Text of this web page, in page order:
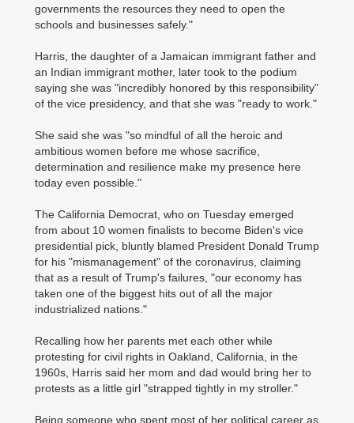
governments the resources they need to open the
schools and businesses safely."
Harris, the daughter of a Jamaican immigrant father and
an Indian immigrant mother, later took to the podium
saying she was "incredibly honored by this responsibility"
of the vice presidency, and that she was "ready to work."
She said she was "so mindful of all the heroic and
ambitious women before me whose sacrifice,
determination and resilience make my presence here
today even possible."
The California Democrat, who on Tuesday emerged
from about 10 women finalists to become Biden's vice
presidential pick, bluntly blamed President Donald Trump
for his "mismanagement" of the coronavirus, claiming
that as a result of Trump's failures, "our economy has
taken one of the biggest hits out of all the major
industrialized nations."
Recalling how her parents met each other while
protesting for civil rights in Oakland, California, in the
1960s, Harris said her mom and dad would bring her to
protests as a little girl "strapped tightly in my stroller."
Being someone who spent most of her political career as